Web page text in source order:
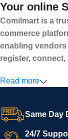
Your online
Comilmart is a
commerce
enabling
register,
secure and
confidence.
We invite vendors
start selling
Read more
Same Day
24/7